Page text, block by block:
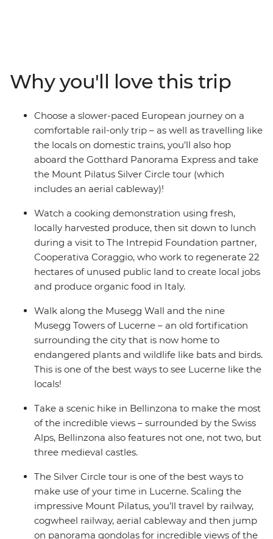
Take the Gotthard Panorama Express to the city of
Bellinzona, where you’ll hop on another cable car for
more mountain views. Make your way to Rome, where
you’ll have plenty of free time to see one of the Seven
Wonders of the World and sit down to a fresh lunch
with an Intrepid Foundation partner, Cooperativa
Coraggio.
Why you'll love this trip
Choose a slower-paced European journey on a
comfortable rail-only trip – as well as travelling like
the locals on domestic trains, you’ll also hop
aboard the Gotthard Panorama Express and take
the Mount Pilatus Silver Circle tour (which
includes an aerial cableway)!
Watch a cooking demonstration using fresh,
locally harvested produce, then sit down to lunch
during a visit to The Intrepid Foundation partner,
Cooperativa Coraggio, who work to regenerate 22
hectares of unused public land to create local jobs
and produce organic food in Italy.
Walk along the Musegg Wall and the nine
Musegg Towers of Lucerne – an old fortification
surrounding the city that is now home to
endangered plants and wildlife like bats and birds.
This is one of the best ways to see Lucerne like the
locals!
Take a scenic hike in Bellinzona to make the most
of the incredible views – surrounded by the Swiss
Alps, Bellinzona also features not one, not two, but
three medieval castles.
The Silver Circle tour is one of the best ways to
make use of your time in Lucerne. Scaling the
impressive Mount Pilatus, you’ll travel by railway,
cogwheel railway, aerial cableway and then jump
on panorama gondolas for incredible views of the